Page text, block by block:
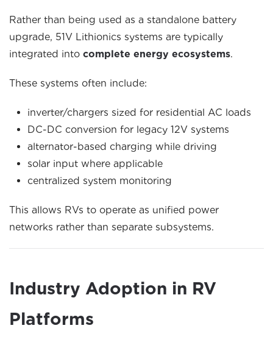
Rather than being used as a standalone battery
upgrade, 51V Lithionics systems are typically
integrated into complete energy ecosystems.
These systems often include:
inverter/chargers sized for residential AC loads
DC-DC conversion for legacy 12V systems
alternator-based charging while driving
solar input where applicable
centralized system monitoring
This allows RVs to operate as unified power
networks rather than separate subsystems.
Industry Adoption in RV
Platforms